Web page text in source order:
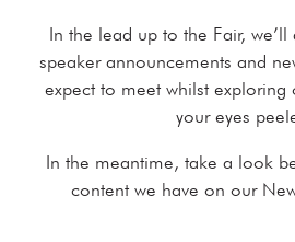
In the lead up to the Fair,
speaker announcements and
expect to meet whilst
your eyes
In the meantime, take a look
content we have on our